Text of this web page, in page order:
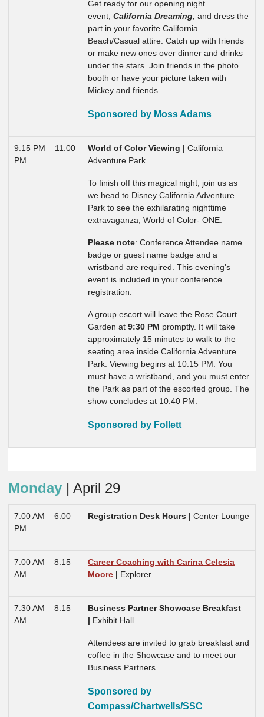
Get ready for our opening night
event, California Dreaming, and dress the
part in your favorite California
Beach/Casual attire. Catch up with friends
or make new ones over dinner and drinks
under the stars. Join friends in the photo
booth or have your picture taken with
Mickey and friends.
Sponsored by Moss Adams
9:15 PM – 11:00
PM
World of Color Viewing | California
Adventure Park
To finish off this magical night, join us as
we head to Disney California Adventure
Park to see the exhilarating nighttime
extravaganza, World of Color- ONE.
Please note: Conference Attendee name
badge or guest name badge and a
wristband are required. This evening's
event is included in your conference
registration.
A group escort will leave the Rose Court
Garden at 9:30 PM promptly. It will take
approximately 15 minutes to walk to the
seating area inside California Adventure
Park. Viewing begins at 10:15 PM. You
must have a wristband, and you must enter
the Park as part of the escorted group. The
show concludes at 10:40 PM.
Sponsored by Follett
Monday | April 29
7:00 AM – 6:00
PM
Registration Desk Hours | Center Lounge
7:00 AM – 8:15
AM
Career Coaching with Carina Celesia
Moore | Explorer
7:30 AM – 8:15
AM
Business Partner Showcase Breakfast
| Exhibit Hall
Attendees are invited to grab breakfast and
coffee in the Showcase and to meet our
Business Partners.
Sponsored by
Compass/Chartwells/SSC